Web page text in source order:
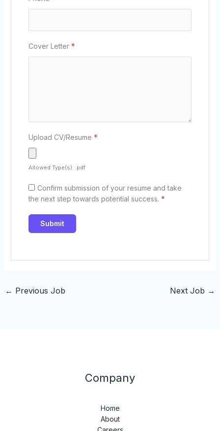
Cover Letter *
Upload CV/Resume *
Allowed Type(s): .pdf
Confirm submission of your resume and take
the next step towards potential success. *
← Previous Job Next Job →
Company
Home
About